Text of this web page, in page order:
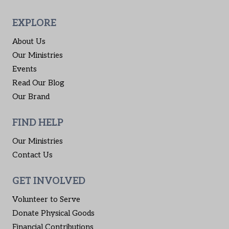
EXPLORE
About Us
Our Ministries
Events
Read Our Blog
Our Brand
FIND HELP
Our Ministries
Contact Us
GET INVOLVED
Volunteer to Serve
Donate Physical Goods
Financial Contributions